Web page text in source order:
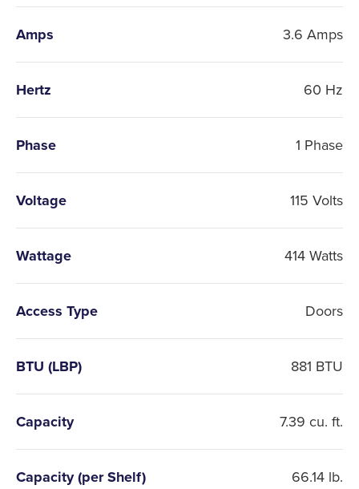
Amps 3.6 Amps
Hertz 60 Hz
Phase 1 Phase
Voltage 115 Volts
Wattage 414 Watts
Access Type Doors
BTU (LBP) 881 BTU
Capacity 7.39 cu. ft.
Capacity (per Shelf) 66.14 lb.